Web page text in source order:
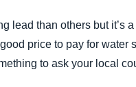
lead than others but it’s
price to pay for
to ask your local